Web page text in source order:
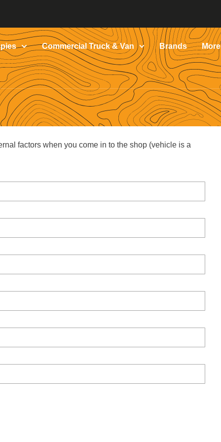
Commercial Truck & Van Brands More
factors when you come in to the shop (vehicle is a